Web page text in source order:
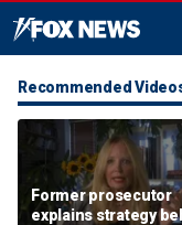
Recommended
Former prosecutor
explains strategy